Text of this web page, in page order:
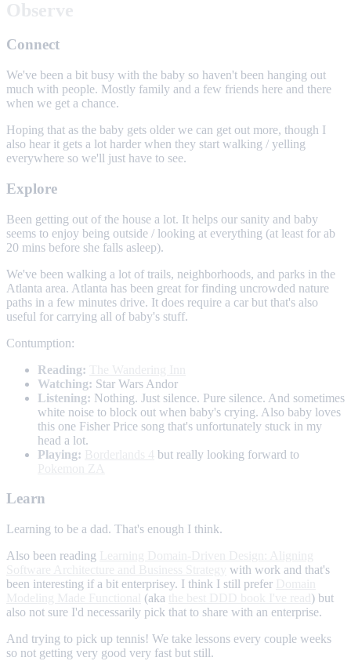
Connect
We've been a bit busy with the baby so haven't been hanging out
much with people. Mostly family and a few friends here and there
when we get a chance.
Hoping that as the baby gets older we can get out more, though I
also hear it gets a lot harder when they start walking / yelling
everywhere so we'll just have to see.
Explore
Been getting out of the house a lot. It helps our sanity and baby
seems to enjoy being outside / looking at everything (at least for ab
20 mins before she falls asleep).
We've been walking a lot of trails, neighborhoods, and parks in the
Atlanta area. Atlanta has been great for finding uncrowded nature
paths in a few minutes drive. It does require a car but that's also
useful for carrying all of baby's stuff.
Contumption:
Reading:
Watching: Star Wars Andor
Listening: Nothing. Just silence. Pure silence. And sometimes
white noise to block out when baby's crying. Also baby loves
this one Fisher Price song that's unfortunately stuck in my
head a lot.
Playing:
but really looking forward to
Learn
Learning to be a dad. That's enough I think.
Also been reading
with work and that's
been interesting if a bit enterprisey. I think I still prefer
(aka
) but
also not sure I'd necessarily pick that to share with an enterprise.
And trying to pick up tennis! We take lessons every couple weeks
so not getting very good very fast but still.